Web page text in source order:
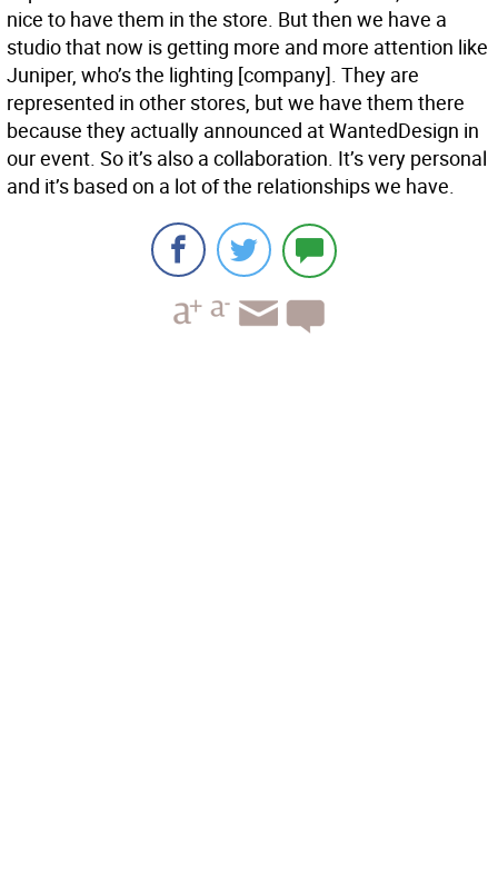
nice to have them in the store. But then we have a
studio that now is getting more and more attention like
Juniper, who’s the lighting [company]. They are
represented in other stores, but we have them there
because they actually announced at WantedDesign in
our event. So it’s also a collaboration. It’s very personal
and it’s based on a lot of the relationships we have.